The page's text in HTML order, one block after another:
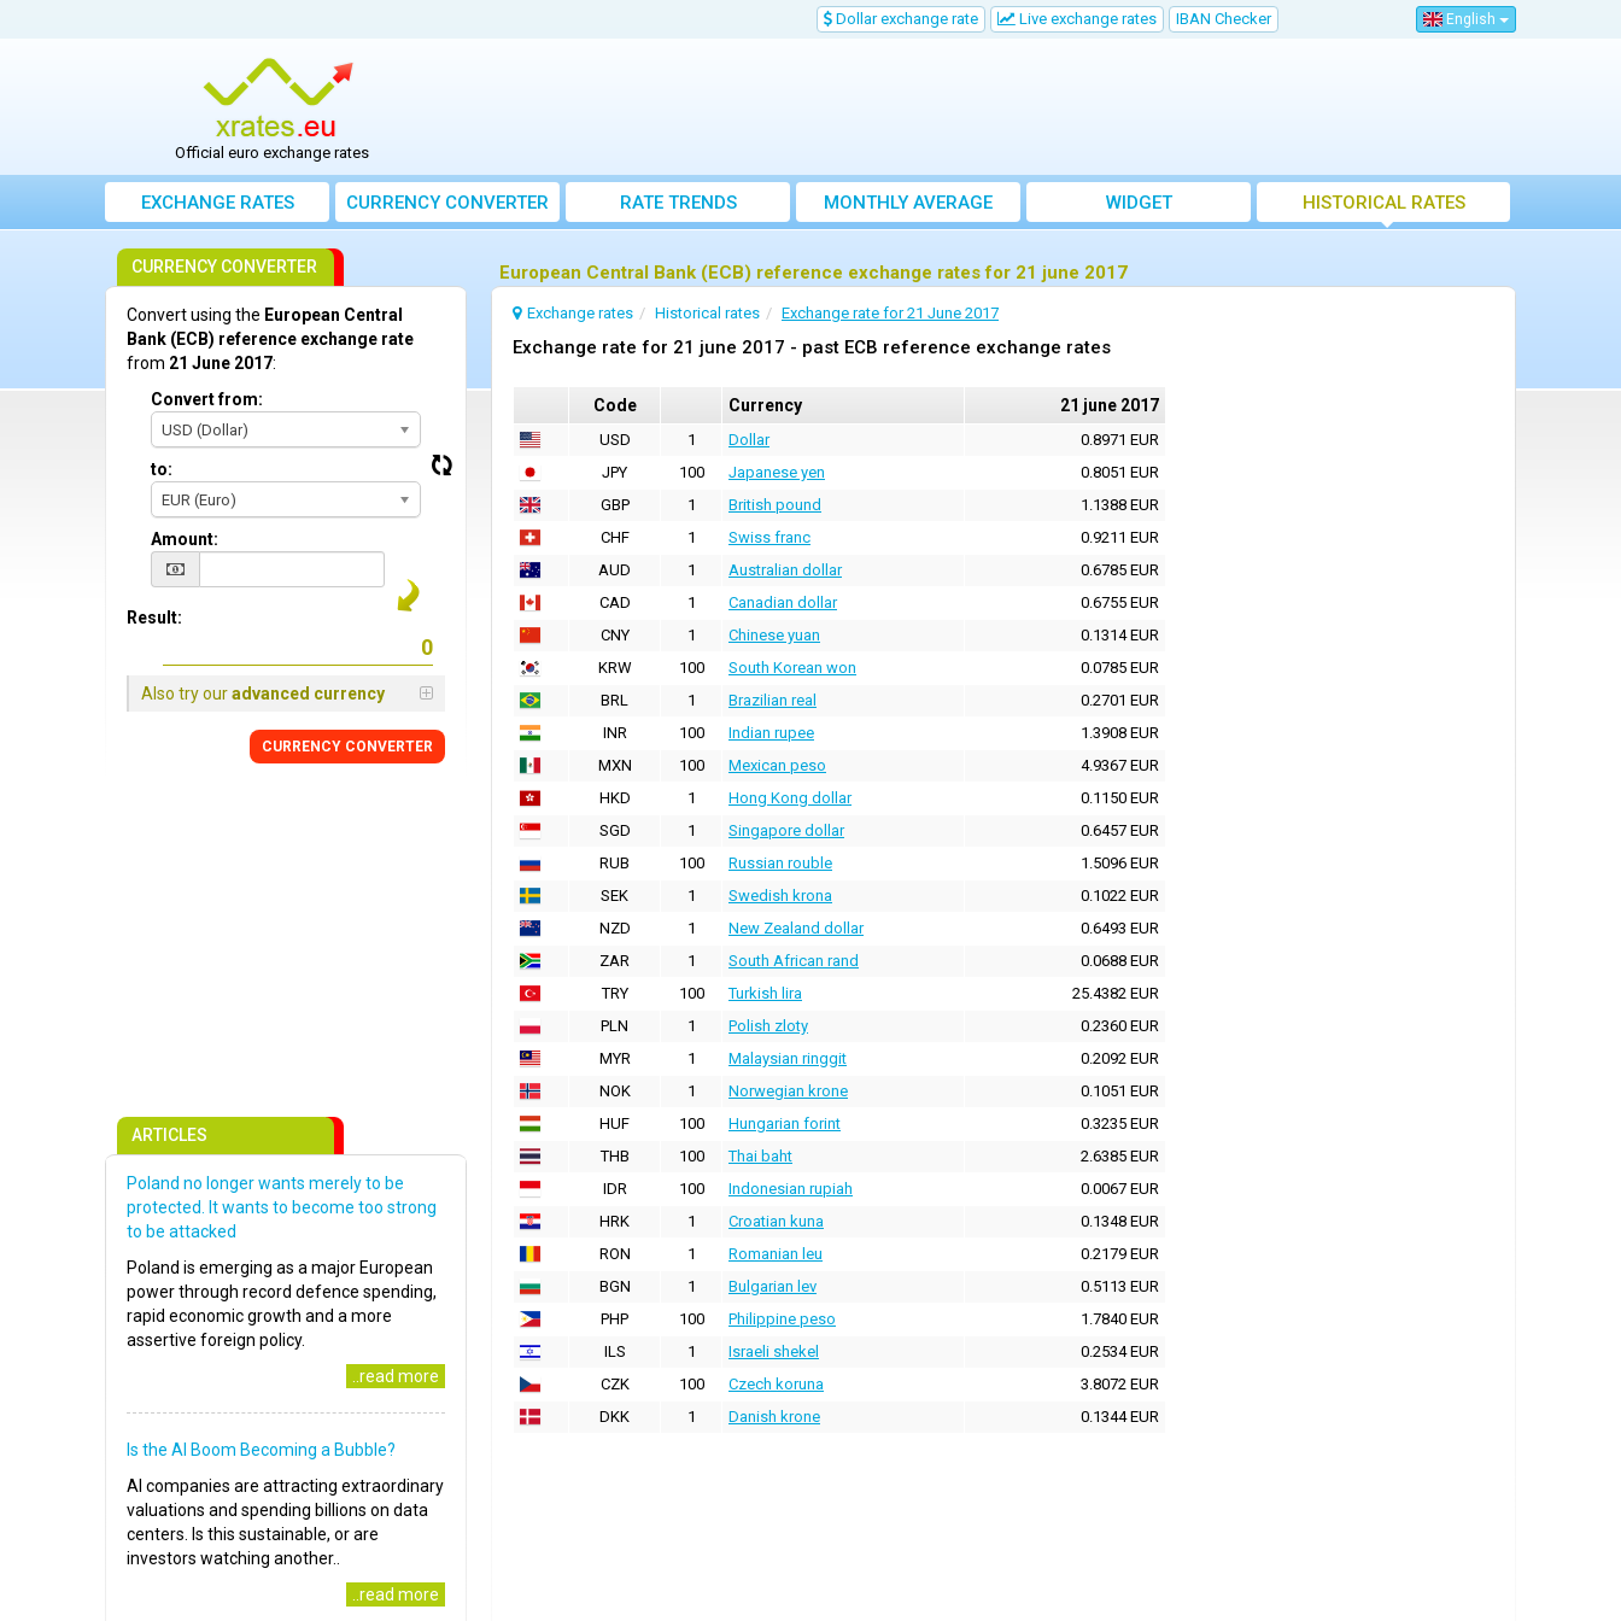
Dollar exchange rate Live exchange rates IBAN Checker English
Official euro exchange rates
EXCHANGE RATES CURRENCY CONVERTER RATE TRENDS
MONTHLY AVERAGE
EXCHANGE RATES
WIDGET HISTORICAL RATES
European Central Bank (ECB) reference exchange rates for 21 june 2017
Exchange rates Historical rates Exchange rate for 21 June 2017
Exchange rate for 21 june 2017 - past ECB reference exchange rates
Code Currency 21 june 2017
USD 1 Dollar
0.8971 EUR
JPY
100 Japanese yen
0.8051 EUR
GBP
1 British pound
1.1388 EUR
CHF
1 Swiss franc
0.9211 EUR
AUD
1 Australian dollar
0.6785 EUR
CAD
1 Canadian dollar
0.6755 EUR
CNY
1 Chinese yuan
0.1314 EUR
KRW
100 South Korean won
0.0785 EUR
BRL
1 Brazilian real
0.2701 EUR
INR
100 Indian rupee
1.3908 EUR
MXN
100 Mexican peso
4.9367 EUR
HKD
1 Hong Kong dollar
0.1150 EUR
SGD
1 Singapore dollar
0.6457 EUR
RUB
100 Russian rouble
1.5096 EUR
SEK
1 Swedish krona
0.1022 EUR
NZD
1 New Zealand dollar
0.6493 EUR
ZAR
1 South African rand
0.0688 EUR
TRY
100 Turkish lira
25.4382 EUR
PLN
1 Polish zloty
0.2360 EUR
MYR
1 Malaysian ringgit
0.2092 EUR
NOK
1 Norwegian krone
0.1051 EUR
HUF
100 Hungarian forint
0.3235 EUR
THB
100 Thai baht
2.6385 EUR
IDR
100 Indonesian rupiah
0.0067 EUR
HRK
1 Croatian kuna
0.1348 EUR
RON
1 Romanian leu
0.2179 EUR
BGN
1 Bulgarian lev
0.5113 EUR
PHP
100 Philippine peso
1.7840 EUR
ILS
1 Israeli shekel
0.2534 EUR
CZK
100 Czech koruna
3.8072 EUR
DKK
1 Danish krone 0.1344 EUR
CURRENCY CONVERTER
Convert using the European Central
Bank (ECB) reference exchange rate
from 21 June 2017:
Convert from:
USD (Dollar)
to:
EUR (Euro)
Amount:
Result:
Also try ouradvanced currency
CURRENCY CONVERTER
ARTICLES
Poland no longer wants merely to be
protected. It wants to become too strong
to be attacked
Poland is emerging as a major European
power through record defence spending,
rapid economic growth and a more
assertive foreign policy.
..read more
Is the AI Boom Becoming a Bubble?
AI companies are attracting extraordinary
valuations and spending billions on data
centers. Is this sustainable, or are
investors watching another..
..read more